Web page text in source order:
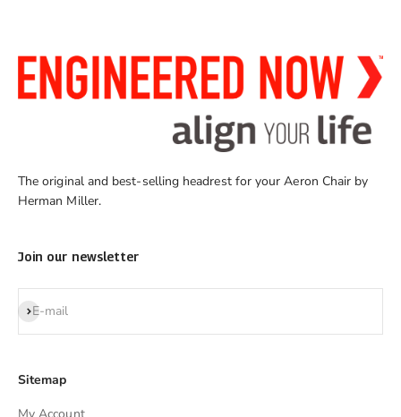
The original and best-selling headrest for your Aeron Chair by
Herman Miller.
Join our newsletter
E-mail
Subscribe
Sitemap
My Account